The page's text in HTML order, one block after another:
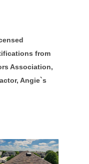
from
Association,
Angie`s